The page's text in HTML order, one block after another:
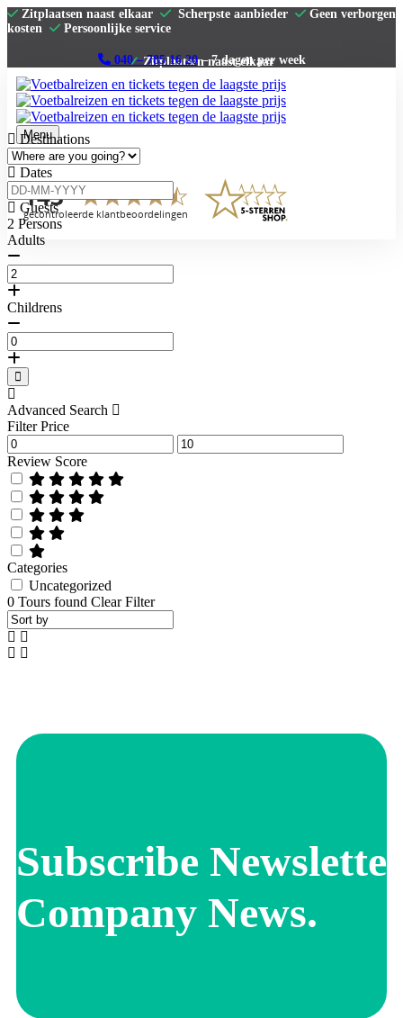
Zitplaatsen naast elkaar Scherpste aanbieder
Geen verborgen
kosten
Persoonlijke service
040 – 785 16 20– 7 dagen per week
Menu
Home
Premier League
La Liga
Serie A
Bundesliga
Contact
Destinations
Dates
Guests
2 Persons
Adults
Childrens
Advanced Search
Filter Price
Review Score
Categories
Uncategorized
0 Tours found Clear Filter
Subscribe
Company News.